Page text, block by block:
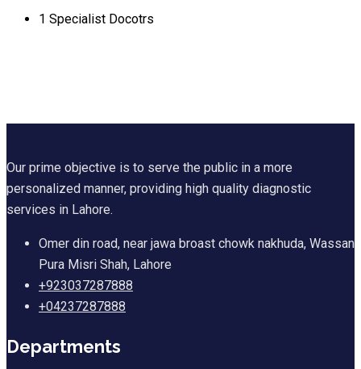
1 Specialist Docotrs
Our prime objective is to serve the public in a more
personalized manner, providing high quality diagnostic
services in Lahore.
Omer din road, near jawa broast chowk nakhuda, Wassan
Pura Misri Shah, Lahore
+923037287888
+04237287888
Departments